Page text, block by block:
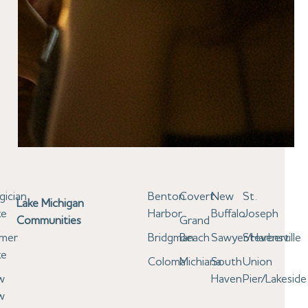
Lake Michigan
Communities
Benton
Harbor
Bridgman
Coloma
Covert
Grand
Beach
Michiana
New
Buffalo
Sawyer/Harbert
South
Haven
St.
Joseph
Stevensville
Union
Pier/Lakeside